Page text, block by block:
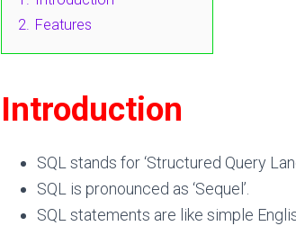
2. Features
Introduction
SQL stands for ‘Structured Query L
SQL is pronounced as ‘Sequel’
SQL statements are like simple